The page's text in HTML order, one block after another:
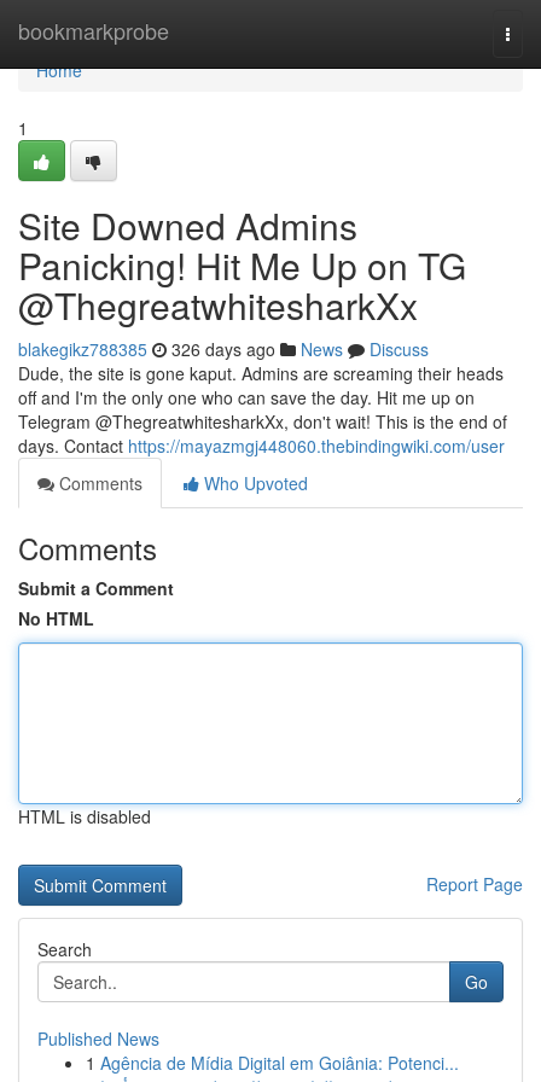
bookmarkprobe
Home
Home
1
Site Downed Admins
Panicking! Hit Me Up on TG
@ThegreatwhitesharkXx
blakegikz788385 326 days ago News
Discuss
Dude, the site is gone kaput. Admins are screaming their heads
off and I'm the only one who can save the day. Hit me up on
Telegram @ThegreatwhitesharkXx, don't wait! This is the end of
days. Contact https://mayazmgj448060.thebindingwiki.com/user
Comments
Who Upvoted
Comments
Submit a Comment
No HTML
HTML is disabled
Report Page
Search
Go
Published News
1 Agência de Mídia Digital em Goiânia: Potenci...